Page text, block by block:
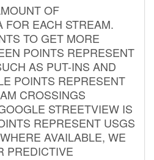
OF
FOR EACH STREAM.
TO GET MORE
POINTS REPRESENT
AS PUT-INS AND
POINTS REPRESENT
CROSSINGS
STREETVIEW IS
REPRESENT USGS
AVAILABLE, WE
PREDICTIVE